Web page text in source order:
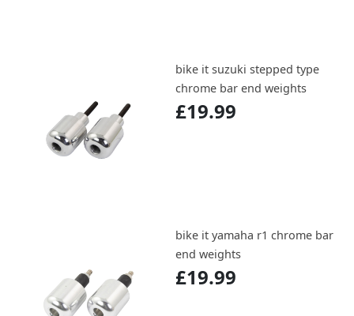
bike it suzuki stepped type
chrome bar end weights
£19.99
bike it yamaha r1 chrome bar
end weights
£19.99